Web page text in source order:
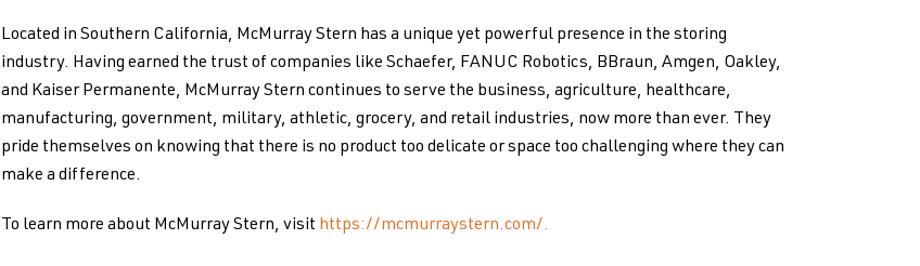
Located in Southern California, McMurray Stern has a unique yet powerful presence in the storing
industry. Having earned the trust of companies like Schaefer, FANUC Robotics, BBraun, Amgen, Oakley,
and Kaiser Permanente, McMurray Stern continues to serve the business, agriculture, healthcare,
manufacturing, government, military, athletic, grocery, and retail industries, now more than ever. They
pride themselves on knowing that there is no product too delicate or space too challenging where they can
make a difference.
To learn more about McMurray Stern, visit https://mcmurraystern.com/.